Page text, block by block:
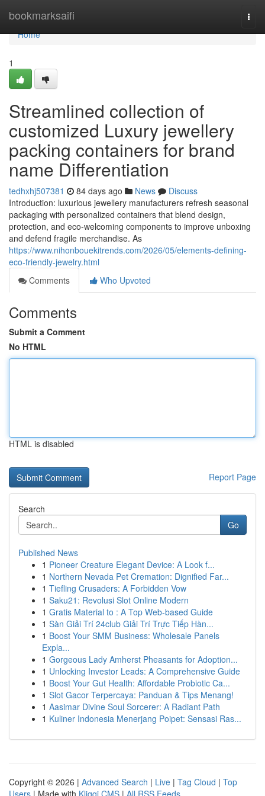
bookmarksaifi
Home
Home
1
Streamlined collection of
customized Luxury jewellery
packing containers for brand
name Differentiation
tedhxhj507381 84 days ago News
Discuss
Introduction: luxurious jewellery manufacturers refresh seasonal
packaging with personalized containers that blend design,
protection, and eco-welcoming components to improve unboxing
and defend fragile merchandise. As
https://www.nihonbouekitrends.com/2026/05/elements-defining-
eco-friendly-jewelry.html
Comments
Who Upvoted
Comments
Submit a Comment
No HTML
HTML is disabled
Report Page
Search
Go
Published News
1 Pioneer Creature Elegant Device: A Look f...
1 Northern Nevada Pet Cremation: Dignified Far...
1 Tiefling Crusaders: A Forbidden Vow
1 Saku21: Revolusi Slot Online Modern
1 Gratis Material to : A Top Web-based Guide
1 Sàn Giải Trí 24club Giải Trí Trực Tiếp Hàn...
1 Boost Your SMM Business: Wholesale Panels
Expla...
1 Gorgeous Lady Amherst Pheasants for Adoption...
1 Unlocking Investor Leads: A Comprehensive Guide
1 Boost Your Gut Health: Affordable Probiotic Ca...
1 Slot Gacor Terpercaya: Panduan & Tips Menang!
1 Aasimar Divine Soul Sorcerer: A Radiant Path
1 Kuliner Indonesia Menerjang Poipet: Sensasi Ras...
Copyright © 2026 | Advanced Search | Live | Tag Cloud | Top
Users | Made with Kliqqi CMS | All RSS Feeds